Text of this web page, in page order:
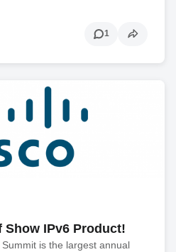
1
IPv6 Product!
is the largest annual